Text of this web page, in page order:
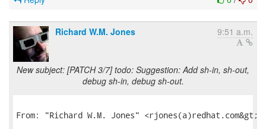
Richard W.M. Jones 9:51 a.m.
New subject: [PATCH 3/7] todo: Suggestion: Add sh-in, sh-out,
debug sh-in, debug sh-out.
From: "Richard W.M. Jones" <rjones(a)redhat.com&gt;